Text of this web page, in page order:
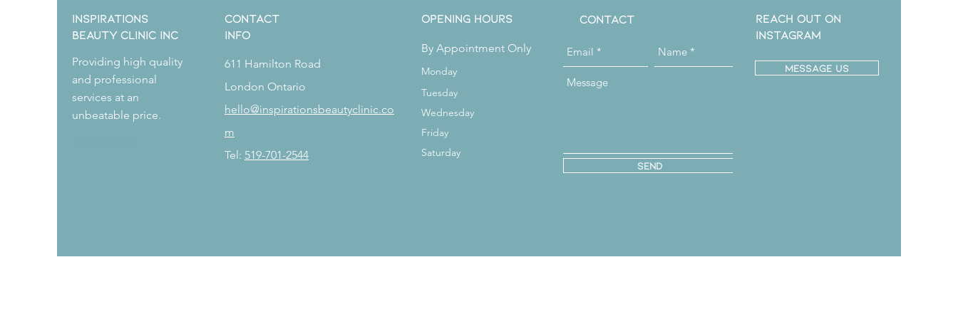
Inspirations
Beauty Clinic Inc
Providing high quality
and professional
services at an
unbeatable price.
CONTACT
Info
611 Hamilton Road
London Ontario
hello@inspirationsbeautyclinic.co
m
Tel: 519-701-2544
Opening Hours
By Appointment Only
Monday
Tuesday
Wednesday
Friday
Saturday
Contact
Send
Reach out on
instagram
message us